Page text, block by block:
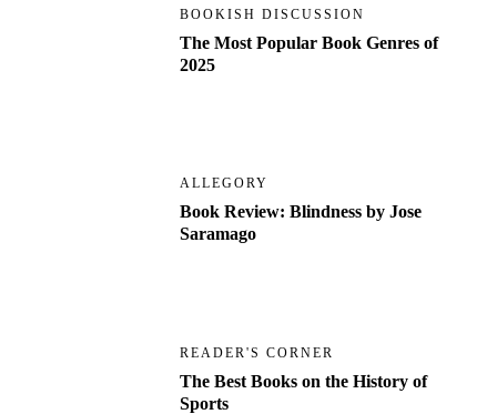
BOOKISH DISCUSSION
The Most Popular Book Genres of
2025
ALLEGORY
Book Review: Blindness by Jose
Saramago
READER'S CORNER
The Best Books on the History of
Sports